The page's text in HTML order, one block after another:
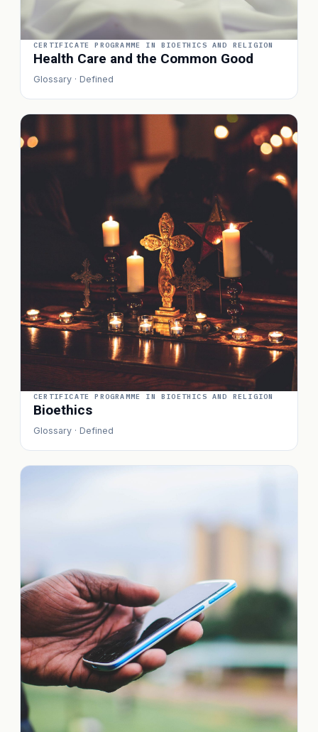
CERTIFICATE PROGRAMME IN BIOETHICS AND RELIGION
Health Care and the Common Good
Glossary · Defined
CERTIFICATE PROGRAMME IN BIOETHICS AND RELIGION
Bioethics
Glossary · Defined